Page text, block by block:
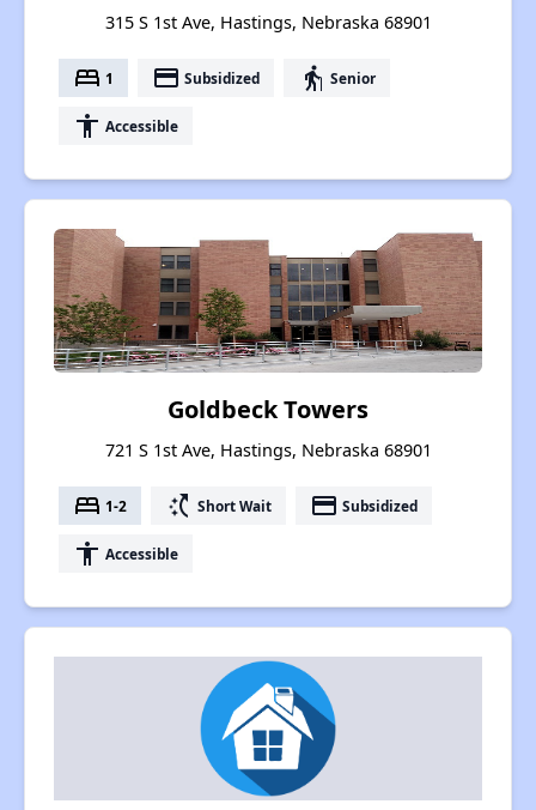
315 S 1st Ave, Hastings, Nebraska 68901
bed 1 payment Subsidized elderly Senior
accessibility Accessible
Goldbeck Towers
721 S 1st Ave, Hastings, Nebraska 68901
bed 1-2 switch_access_shortcut Short Wait payment Subsidized
accessibility Accessible